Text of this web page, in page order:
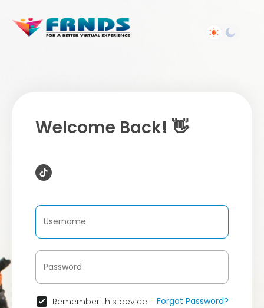
Welcome Back! 👋
Remember this device Forgot Password?